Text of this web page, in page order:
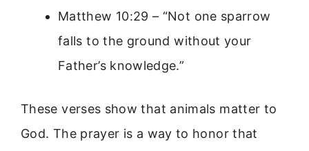
Matthew 10:29 – “Not one sparrow
falls to the ground without your
Father’s knowledge.”
These verses show that animals matter to
God. The prayer is a way to honor that